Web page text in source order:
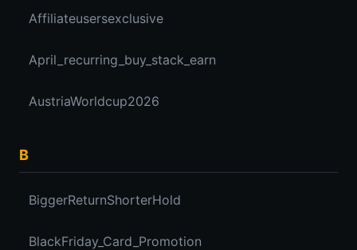
Affiliateusersexclusive
April_recurring_buy_stack_earn
AustriaWorldcup2026
B
BiggerReturnShorterHold
BlackFriday_Card_Promotion